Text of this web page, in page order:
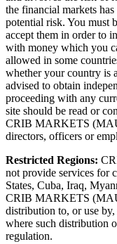
the financial markets
potential risk. You must
accept them in order to
with money which you
allowed in some
whether your country is
advised to obtain
proceeding with any
site should be read or
CRIB MARKETS
directors, officers or
Restricted Regions:
not provide services for
States, Cuba, Iraq,
CRIB MARKETS
distribution to, or use
where such distribution
regulation.